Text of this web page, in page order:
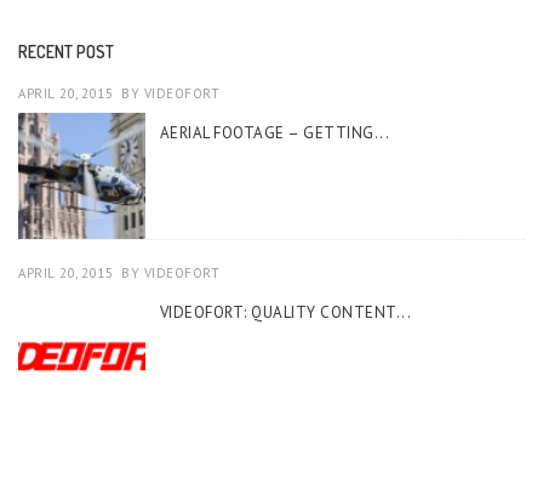
RECENT POST
APRIL 20, 2015 BY VIDEOFORT
AERIAL FOOTAGE – GETTING...
APRIL 20, 2015 BY VIDEOFORT
VIDEOFORT: QUALITY CONTENT...